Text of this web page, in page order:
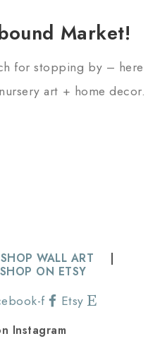
Market!
for stopping by – here
art + home decor.
SHOP WALL ART |
SHOP ON ETSY
f Etsy
Instagram